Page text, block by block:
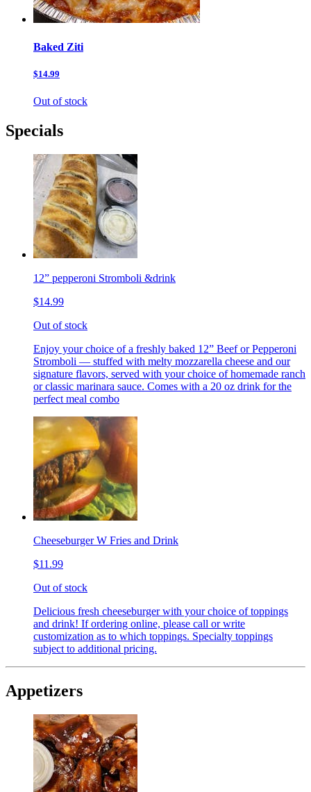
Baked Ziti
$14.99
Out of stock
Specials
12” pepperoni Stromboli &drink
$14.99
Out of stock
Enjoy your choice of a freshly baked 12” Beef or Pepperoni
Stromboli — stuffed with melty mozzarella cheese and our
signature flavors, served with your choice of homemade ranch
or classic marinara sauce. Comes with a 20 oz drink for the
perfect meal combo
Cheeseburger W Fries and Drink
$11.99
Out of stock
Delicious fresh cheeseburger with your choice of toppings
and drink! If ordering online, please call or write
customization as to which toppings. Specialty toppings
subject to additional pricing.
Appetizers